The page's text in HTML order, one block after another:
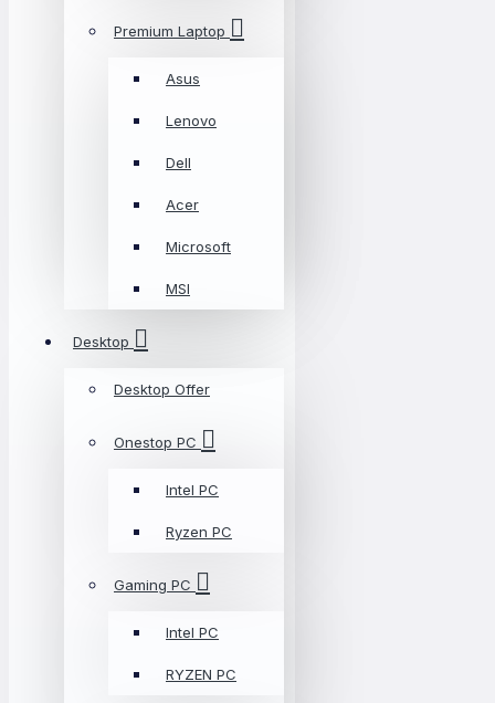
Premium Laptop
Asus
Lenovo
Dell
Acer
Microsoft
MSI
Desktop
Desktop Offer
Onestop PC
Intel PC
Ryzen PC
Gaming PC
Intel PC
RYZEN PC